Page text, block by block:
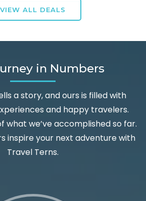
VIEW ALL DEALS
in Numbers
a story, and ours is filled with
and happy travelers.
what we’ve accomplished so far.
inspire your next adventure with
Travel Terns.